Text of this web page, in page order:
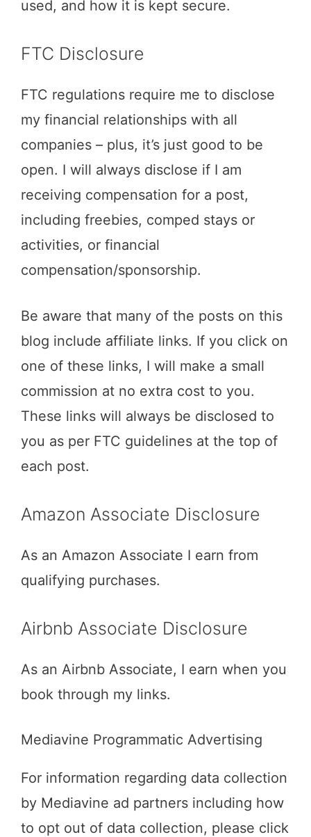
used, and how it is kept secure.
FTC Disclosure
FTC regulations require me to disclose
my financial relationships with all
companies – plus, it’s just good to be
open. I will always disclose if I am
receiving compensation for a post,
including freebies, comped stays or
activities, or financial
compensation/sponsorship.
Be aware that many of the posts on this
blog include affiliate links. If you click on
one of these links, I will make a small
commission at no extra cost to you.
These links will always be disclosed to
you as per FTC guidelines at the top of
each post.
Amazon Associate Disclosure
As an Amazon Associate I earn from
qualifying purchases.
Airbnb Associate Disclosure
As an Airbnb Associate, I earn when you
book through my links.
Mediavine Programmatic Advertising
For information regarding data collection
by Mediavine ad partners including how
to opt out of data collection, please click